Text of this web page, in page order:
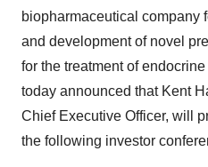
biopharmaceutical company
and development of novel
for the treatment of
today announced that Kent
Chief Executive Officer, will
the following investor